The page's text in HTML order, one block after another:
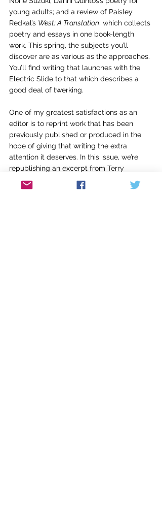
young adults; and a review of Paisley
Redkal’s West: A Translation, which collects
poetry and essays in one book-length
work. This spring, the subjects you’ll
discover are as various as the approaches.
You’ll find writing that launches with the
Electric Slide to that which describes a
good deal of twerking.
One of my greatest satisfactions as an
editor is to reprint work that has been
previously published or produced in the
hope of giving that writing the extra
attention it deserves. In this issue, we’re
republishing an excerpt from Terry
Kennedy’s beautiful book-length elegy,
What the Light Leaves Hidden,
which dares